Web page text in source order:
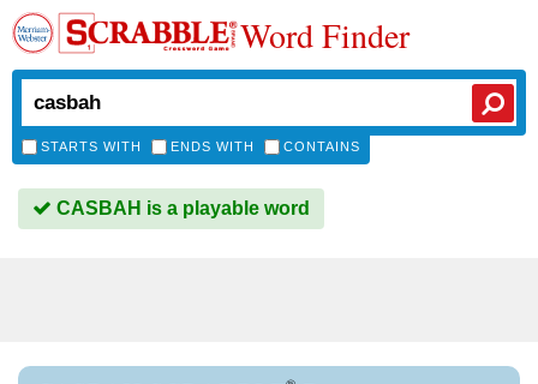
Word Finder
STARTS WITH ENDS WITH CONTAINS
CASBAH is a playable word